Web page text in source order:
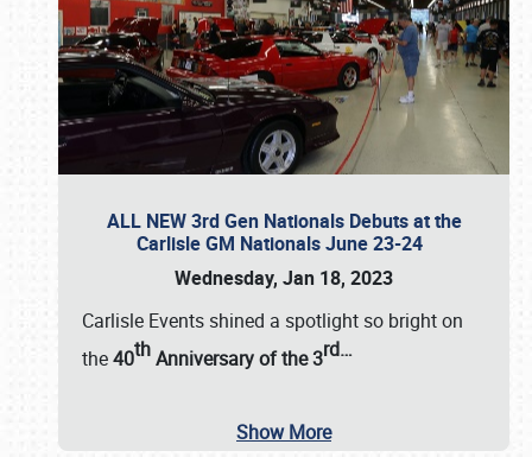
ALL NEW 3rd Gen Nationals Debuts at the
Carlisle GM Nationals June 23-24
Wednesday, Jan 18, 2023
Carlisle Events shined a spotlight so bright on
the40thAnniversary of the3rd…
Show More